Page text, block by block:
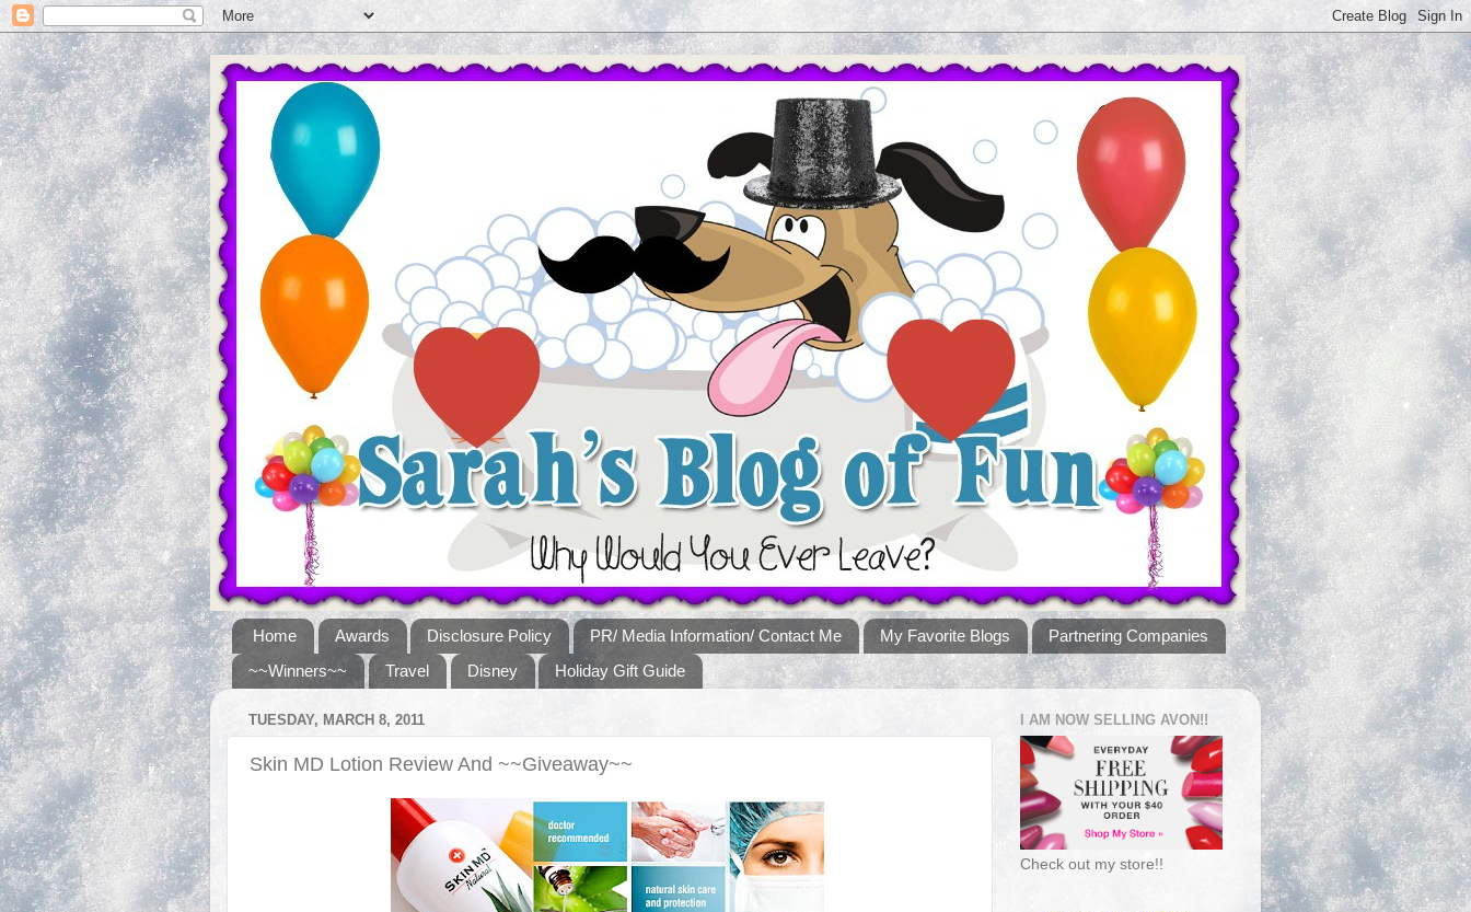
Home Awards Disclosure Policy PR/ Media Information/ Contact Me My Favorite Blogs
Partnering Companies
~~Winners~~
Travel Disney Holiday Gift Guide
TUESDAY, MARCH 8, 2011
Skin MD Lotion Review And ~~Giveaway~~
I AM NOW SELLING AVON!!
Check out my store!!